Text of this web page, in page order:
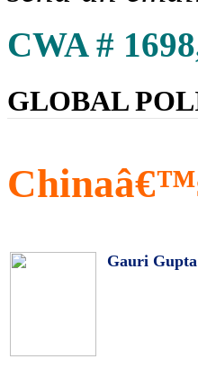
CWA #
GLOBAL
Gauri Gupta